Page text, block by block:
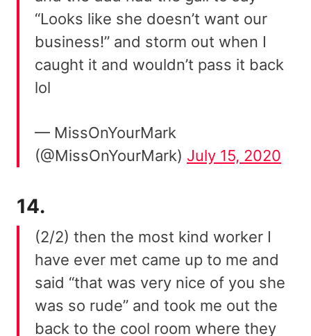
“Looks like she doesn’t want our
business!” and storm out when I
caught it and wouldn’t pass it back
lol
— MissOnYourMark
(@MissOnYourMark) July 15, 2020
14.
(2/2) then the most kind worker I
have ever met came up to me and
said “that was very nice of you she
was so rude” and took me out the
back to the cool room where they